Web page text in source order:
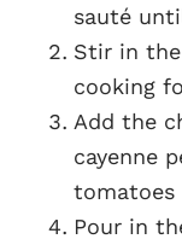
sauté
Stir in
cooking
Add the
cayenne
tomatoes
Pour in